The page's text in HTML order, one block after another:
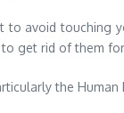
avoid touching
get rid of them
the